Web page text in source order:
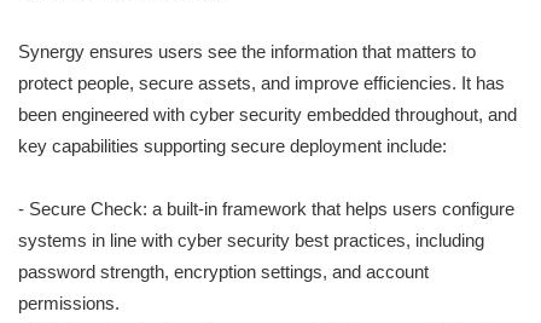
Synergy ensures users see the information that matters to
protect people, secure assets, and improve efficiencies. It has
been engineered with cyber security embedded throughout, and
key capabilities supporting secure deployment include:
- Secure Check: a built-in framework that helps users configure
systems in line with cyber security best practices, including
password strength, encryption settings, and account
permissions.